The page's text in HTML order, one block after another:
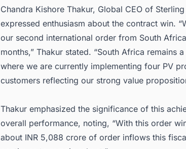
Chandra Kishore Thakur, Global CEO of
expressed enthusiasm about the contract win.
our second international order from South
months,” Thakur stated. “South Africa remains
where we are currently implementing four PV
customers reflecting our strong value
Thakur emphasized the significance of this
overall performance, noting, “With this order
about INR 5,088 crore of order inflows this